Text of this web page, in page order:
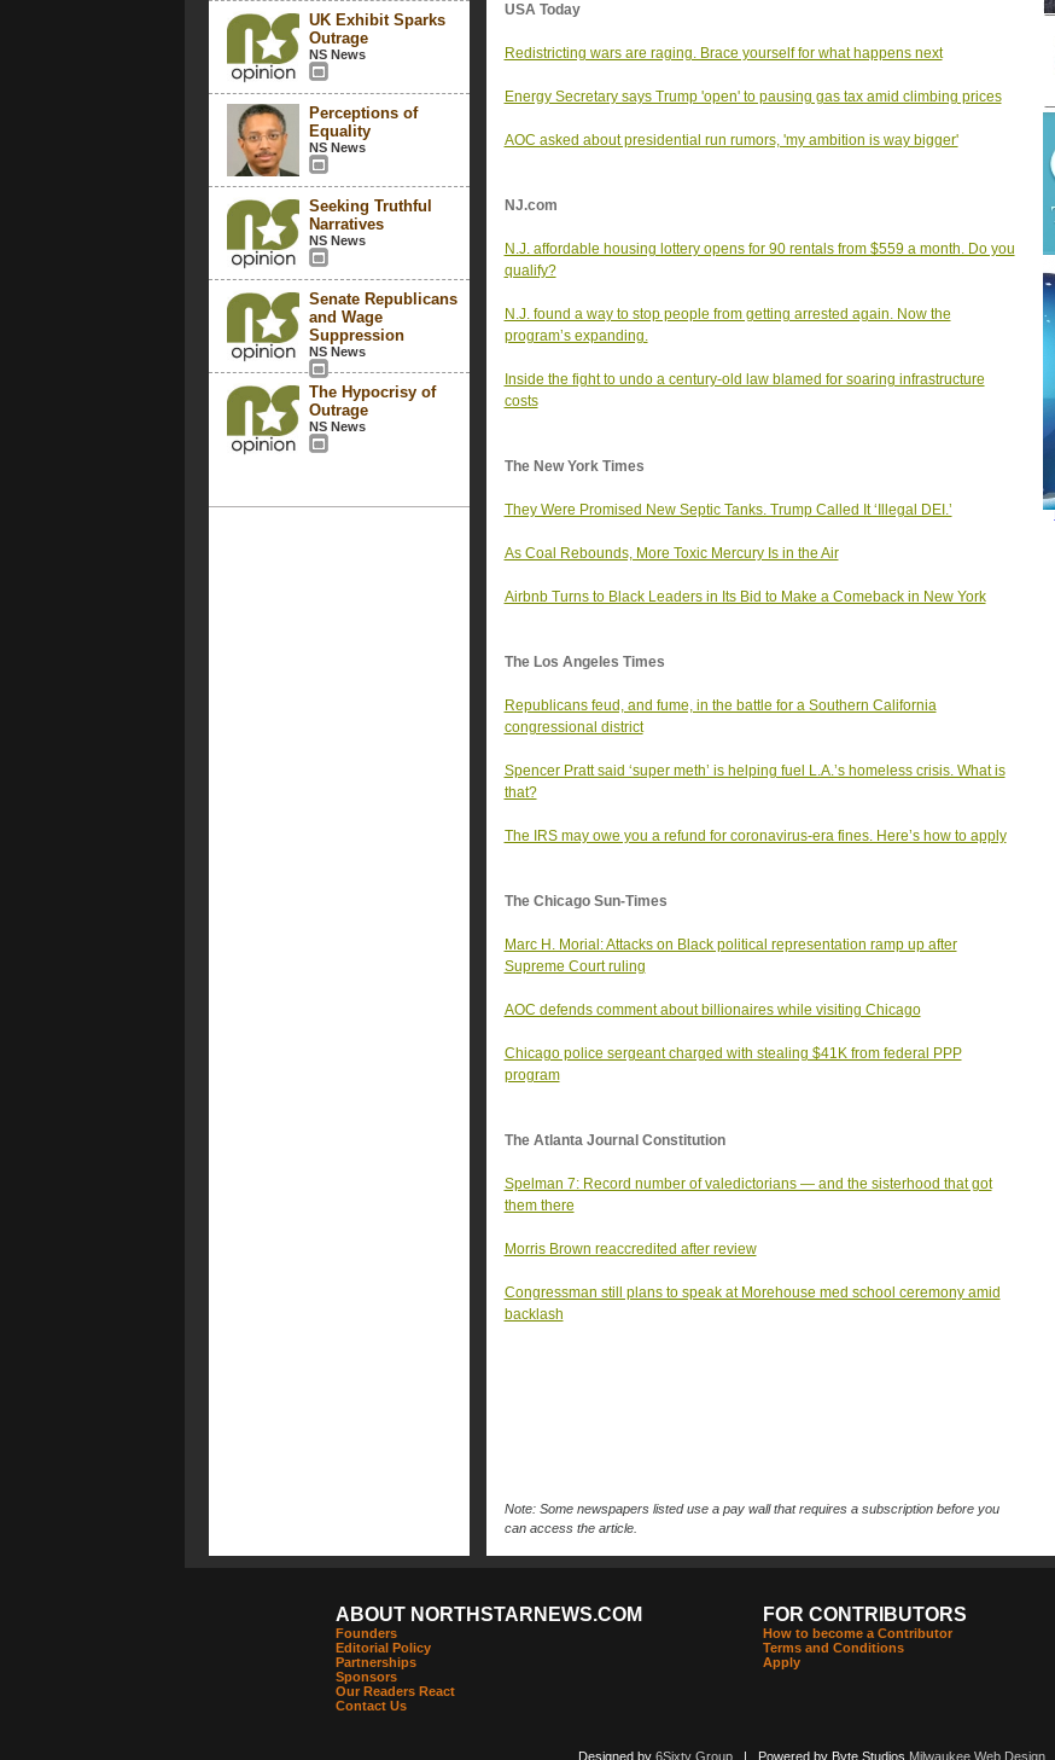
UK Exhibit Sparks
Outrage
NS News
Perceptions of
Equality
NS News
Seeking Truthful
Narratives
NS News
Senate Republicans
and Wage
Suppression
NS News
The Hypocrisy of
Outrage
NS News
USA Today
Redistricting wars are raging. Brace yourself for what happens next
Energy Secretary says Trump 'open' to pausing gas tax amid climbing prices
AOC asked about presidential run rumors, 'my ambition is way bigger'
NJ.com
N.J. affordable housing lottery opens for 90 rentals from $559 a month. Do you
qualify?
N.J. found a way to stop people from getting arrested again. Now the
program’s expanding.
Inside the fight to undo a century‑old law blamed for soaring infrastructure
costs
The New York Times
They Were Promised New Septic Tanks. Trump Called It ‘Illegal DEI.’
As Coal Rebounds, More Toxic Mercury Is in the Air
Airbnb Turns to Black Leaders in Its Bid to Make a Comeback in New York
The Los Angeles Times
Republicans feud, and fume, in the battle for a Southern California
congressional district
Spencer Pratt said ‘super meth’ is helping fuel L.A.’s homeless crisis. What is
that?
The IRS may owe you a refund for coronavirus-era fines. Here’s how to apply
The Chicago Sun-Times
Marc H. Morial: Attacks on Black political representation ramp up after
Supreme Court ruling
AOC defends comment about billionaires while visiting Chicago
Chicago police sergeant charged with stealing $41K from federal PPP
program
The Atlanta Journal Constitution
Spelman 7: Record number of valedictorians — and the sisterhood that got
them there
Morris Brown reaccredited after review
Congressman still plans to speak at Morehouse med school ceremony amid
backlash
Note: Some newspapers listed use a pay wall that requires a subscription before you
can access the article.
ABOUT NORTHSTARNEWS.COM
Founders
Editorial Policy
Partnerships
Sponsors
Our Readers React
Contact Us
FOR CONTRIBUTORS
How to become a Contributor
Terms and Conditions
Apply
Designed by 6Sixty Group| Powered by Byte Studios Milwaukee Web Design